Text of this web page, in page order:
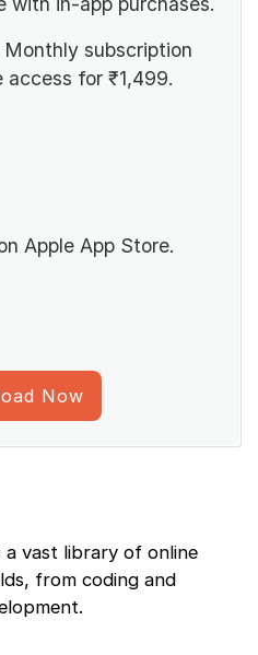
subscription
for ₹1,499.
Apple App Store.
Now
a vast library of online
from coding and